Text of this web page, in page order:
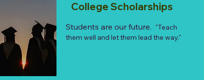
College Scholarships
Students are our future. "Teach
them well and let them lead the way."